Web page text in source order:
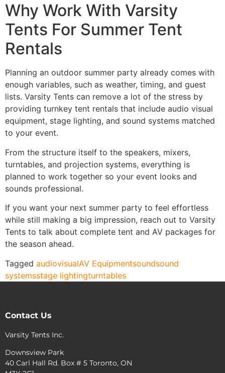
Why Work With Varsity
Tents For Summer Tent
Rentals
Planning an outdoor summer party already comes with
enough variables, such as weather, timing, and guest
lists. Varsity Tents can remove a lot of the stress by
providing turnkey tent rentals that include audio visual
equipment, stage lighting, and sound systems matched
to your event.
From the structure itself to the speakers, mixers,
turntables, and projection systems, everything is
planned to work together so your event looks and
sounds professional.
If you want your next summer party to feel effortless
while still making a big impression, reach out to Varsity
Tents to talk about complete tent and AV packages for
the season ahead.
Tagged audiovisualAV Equipmentsoundsound
systemsstage lightingturntables
Contact Us
Varsity Tents Inc.
Downsview Park
40 Carl Hall Rd. Box # 5 Toronto, ON